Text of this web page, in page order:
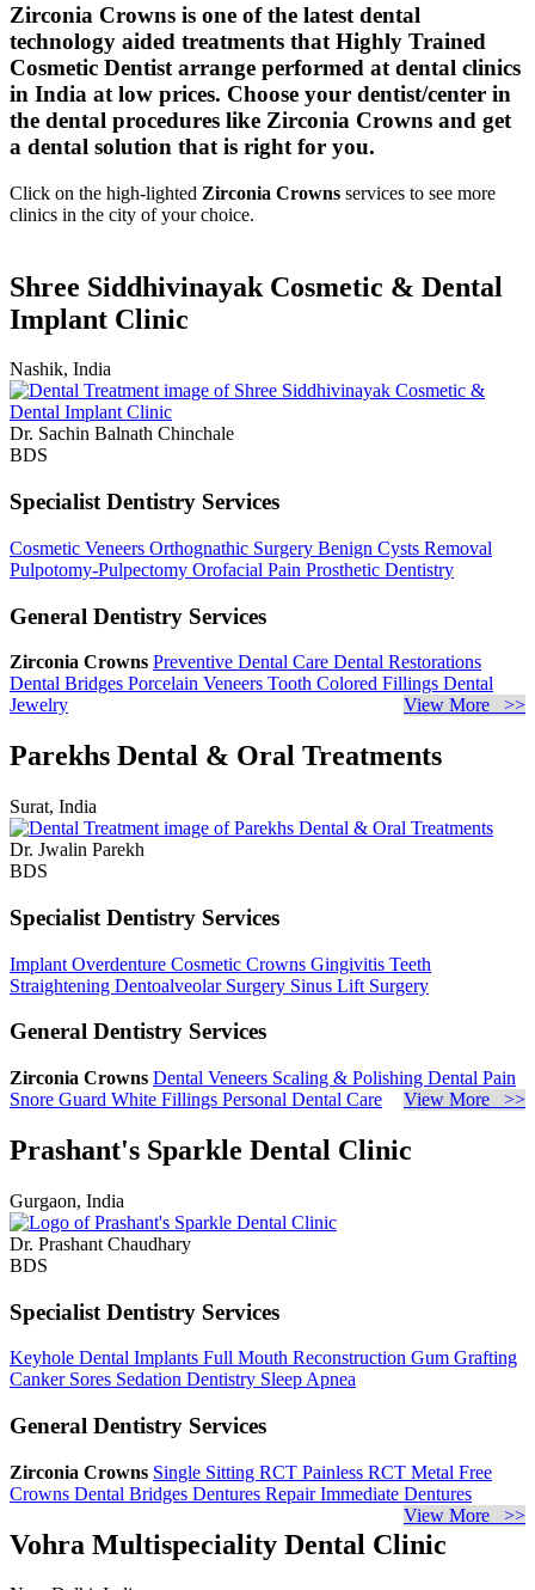
Zirconia Crowns is one of the latest dental
technology aided treatments that Highly Trained
Cosmetic Dentist arrange performed at dental clinics
in India at low prices. Choose your dentist/center in
the dental procedures like Zirconia Crowns and get
a dental solution that is right for you.
Click on the high-lighted Zirconia Crowns services to see more
clinics in the city of your choice.
Shree Siddhivinayak Cosmetic & Dental
Implant Clinic
Nashik, India
Dr. Sachin Balnath Chinchale
BDS
Specialist Dentistry Services
Cosmetic Veneers Orthognathic Surgery Benign Cysts Removal
Pulpotomy-Pulpectomy Orofacial Pain Prosthetic Dentistry
General Dentistry Services
Zirconia Crowns Preventive Dental Care Dental Restorations
Dental Bridges Porcelain Veneers Tooth Colored Fillings Dental
Jewelry
View More >>
Parekhs Dental & Oral Treatments
Surat, India
Dr. Jwalin Parekh
BDS
Specialist Dentistry Services
Implant Overdenture Cosmetic Crowns Gingivitis Teeth
Straightening Dentoalveolar Surgery Sinus Lift Surgery
General Dentistry Services
Zirconia Crowns Dental Veneers Scaling & Polishing Dental Pain
Snore Guard White Fillings Personal Dental Care View More >>
Prashant's Sparkle Dental Clinic
Gurgaon, India
Dr. Prashant Chaudhary
BDS
Specialist Dentistry Services
Keyhole Dental Implants Full Mouth Reconstruction Gum Grafting
Canker Sores Sedation Dentistry Sleep Apnea
General Dentistry Services
Zirconia Crowns Single Sitting RCT Painless RCT Metal Free
Crowns Dental Bridges Dentures RepairImmediate Dentures
View More >>
Vohra Multispeciality Dental Clinic